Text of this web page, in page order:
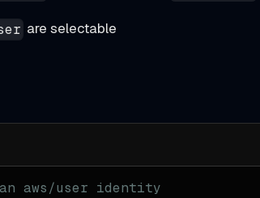
are selectable
aws/user identity